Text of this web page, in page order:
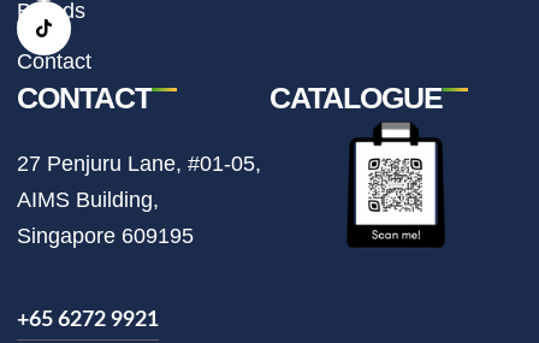
r
a
m
o
k
Brands
Contact
CONTACT
27 Penjuru Lane, #01-05,
AIMS Building,
Singapore 609195
+65 6272 9921
CATALOGUE